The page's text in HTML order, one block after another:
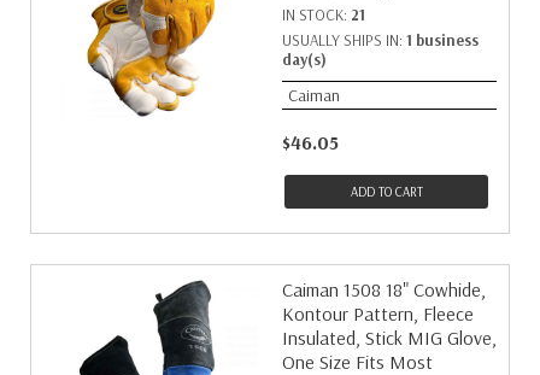
IN STOCK: 21
USUALLY SHIPS IN: 1 business
day(s)
Caiman
$46.05
ADD TO CART
Caiman 1508 18" Cowhide,
Kontour Pattern, Fleece
Insulated, Stick MIG Glove,
One Size Fits Most